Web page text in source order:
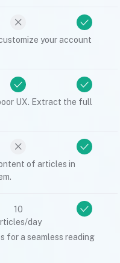
your account
UX. Extract the full
of articles in
10
day
for a seamless reading